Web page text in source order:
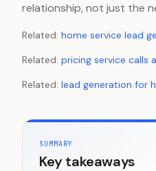
relationship, not just the
Related: home service lead
Related: pricing service calls
Related: lead generation for
SUMMARY
Key takeaways